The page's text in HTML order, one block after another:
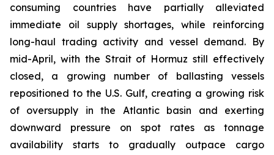
consuming countries have partially alleviated
immediate oil supply shortages, while reinforcing
long-haul trading activity and vessel demand. By
mid-April, with the Strait of Hormuz still effectively
closed, a growing number of ballasting vessels
repositioned to the U.S. Gulf, creating a growing risk
of oversupply in the Atlantic basin and exerting
downward pressure on spot rates as tonnage
availability starts to gradually outpace cargo